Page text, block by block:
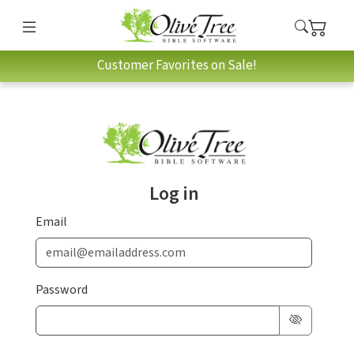
Customer Favorites on Sale!
Log in
Email
Password